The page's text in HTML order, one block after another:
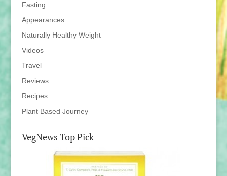
Fasting
Appearances
Naturally Healthy Weight
Videos
Travel
Reviews
Recipes
Plant Based Journey
VegNews Top Pick